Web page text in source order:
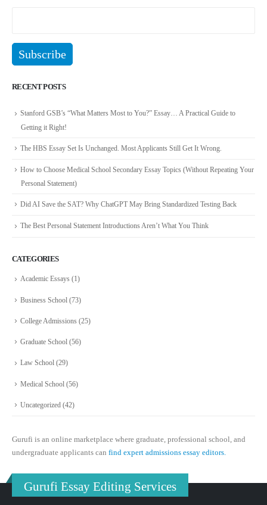
RECENT POSTS
Stanford GSB’s “What Matters Most to You?” Essay… A Practical Guide to
Getting it Right!
The HBS Essay Set Is Unchanged. Most Applicants Still Get It Wrong.
How to Choose Medical School Secondary Essay Topics (Without Repeating Your
Personal Statement)
Did AI Save the SAT? Why ChatGPT May Bring Standardized Testing Back
The Best Personal Statement Introductions Aren’t What You Think
CATEGORIES
Academic Essays (1)
Business School (73)
College Admissions (25)
Graduate School (56)
Law School (29)
Medical School (56)
Uncategorized (42)
Gurufi is an online marketplace where graduate, professional school, and
undergraduate applicants can find expert admissions essay editors.
Gurufi Essay Editing Services